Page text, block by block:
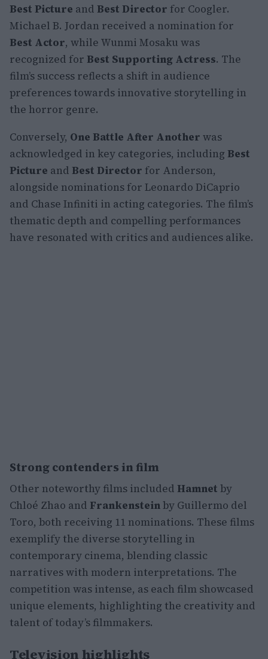
Best Picture and Best Director for Coogler.
Michael B. Jordan received a nomination for
Best Actor, while Wunmi Mosaku was
recognized for Best Supporting Actress. The
film’s success reflects a shift in audience
preferences towards innovative storytelling in
the horror genre.
Conversely, One Battle After Another was
acknowledged in key categories, including Best
Picture and Best Director for Anderson,
alongside nominations for Leonardo DiCaprio
and Chase Infiniti in acting categories. The film’s
thematic depth and compelling performances
have resonated with critics and audiences alike.
Strong contenders in film
Other noteworthy films included Hamnet by
Chloé Zhao and Frankensteinby Guillermo del
Toro, both receiving 11 nominations. These films
exemplify the diverse storytelling in
contemporary cinema, blending classic
narratives with modern interpretations. The
competition was intense, as each film showcased
unique elements, highlighting the creativity and
talent of today’s filmmakers.
Television highlights